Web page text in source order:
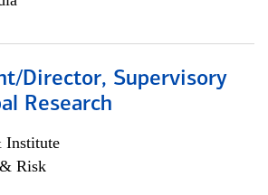
Director, Supervisory
Research
Institute
Risk